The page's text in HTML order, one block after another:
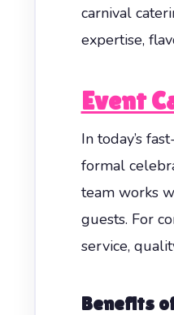
carnival
expertise,
Event
In today’s
formal
team works
guests. For
service,
Benefits